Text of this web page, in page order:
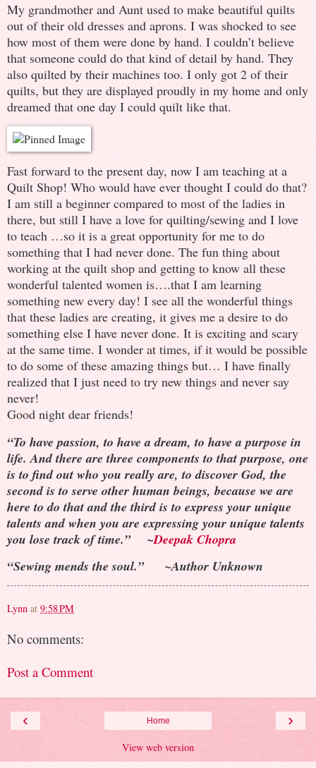
My grandmother and Aunt used to make beautiful quilts
out of their old dresses and aprons. I was shocked to see
how most of them were done by hand. I couldn’t believe
that someone could do that kind of detail by hand. They
also quilted by their machines too. I only got 2 of their
quilts, but they are displayed proudly in my home and only
dreamed that one day I could quilt like that.
Fast forward to the present day, now I am teaching at a
Quilt Shop! Who would have ever thought I could do that?
I am still a beginner compared to most of the ladies in
there, but still I have a love for quilting/sewing and I love
to teach …so it is a great opportunity for me to do
something that I had never done. The fun thing about
working at the quilt shop and getting to know all these
wonderful talented women is….that I am learning
something new every day! I see all the wonderful things
that these ladies are creating, it gives me a desire to do
something else I have never done. It is exciting and scary
at the same time. I wonder at times, if it would be possible
to do some of these amazing things but… I have finally
realized that I just need to try new things and never say
never!
Good night dear friends!
“To have passion, to have a dream, to have a purpose in
life. And there are three components to that purpose, one
is to find out who you really are, to discover God, the
second is to serve other human beings, because we are
here to do that and the third is to express your unique
talents and when you are expressing your unique talents
you lose track of time.” ~Deepak Chopra
“Sewing mends the soul.” ~Author Unknown
Lynn at 9:58 PM
No comments:
Post a Comment
‹ ›
Home
View web version